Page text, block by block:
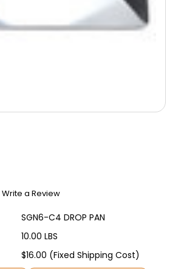
Write a Review
SGN6-C4 DROP PAN
10.00 LBS
$16.00 (Fixed Shipping Cost)